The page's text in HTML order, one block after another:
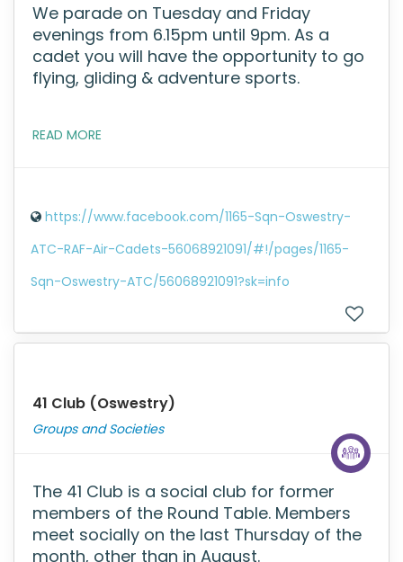
We parade on Tuesday and Friday
evenings from 6.15pm until 9pm. As a
cadet you will have the opportunity to go
flying, gliding & adventure sports.
READ MORE
https://www.facebook.com/1165-Sqn-Oswestry-
ATC-RAF-Air-Cadets-56068921091/#!/pages/1165-
Sqn-Oswestry-ATC/56068921091?sk=info
41 Club (Oswestry)
Groups and Societies
The 41 Club is a social club for former
members of the Round Table. Members
meet socially on the last Thursday of the
month, other than in August.